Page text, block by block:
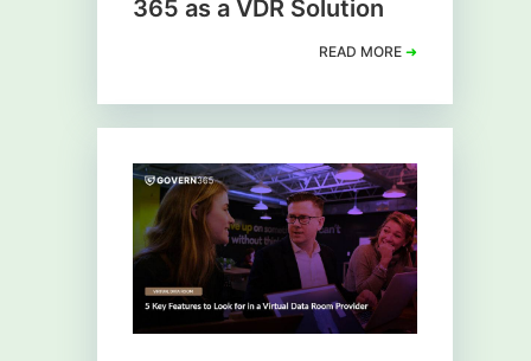
365 as a VDR Solution
READ MORE ➜